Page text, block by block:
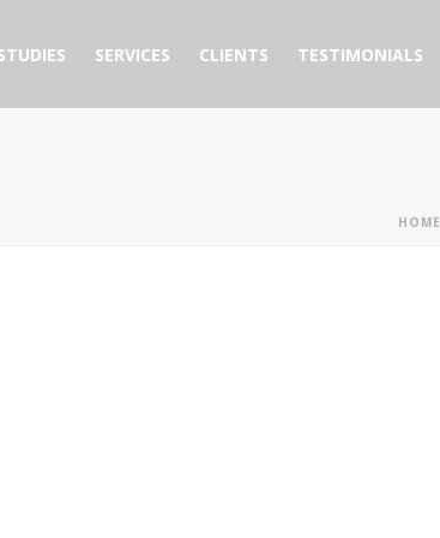
SERVICES CLIENTS TESTIMONIALS
HOME